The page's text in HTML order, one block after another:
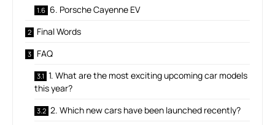
6. Porsche Cayenne EV
Final Words
FAQ
1. What are the most exciting upcoming car models
this year?
2. Which new cars have been launched recently?